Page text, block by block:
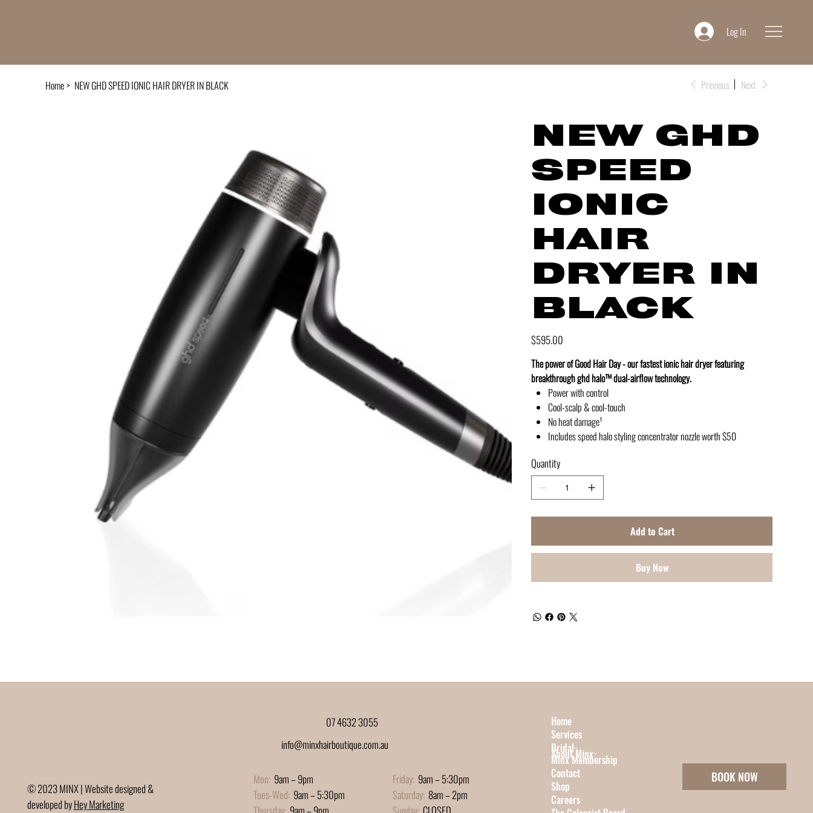
Log In
Home> NEW GHD SPEED IONIC HAIR DRYER IN BLACK Previous Next
NEW GHD
SPEED
IONIC
HAIR
DRYER IN
BLACK
Price
$595.00
The power of Good Hair Day - our fastest ionic hair dryer featuring
breakthrough ghd halo™ dual-airflow technology.
Power with control
Cool-scalp & cool-touch
No heat damage¹
Includes speed halo styling concentrator nozzle worth $50
Quantity
Add to Cart
Buy Now
© 2023 MINX | Website designed &
developed byHey Marketing
info@minxhairboutique.com.au
07 4632 3055
Home
Services
Bridal
About Minx
Minx Membership
Contact
Shop
Careers
Mon:9am – 9pm
Tues-Wed:9am – 5:30pm
Friday: 9am – 5:30pm
Saturday: 8am – 2pm
BOOK NOW